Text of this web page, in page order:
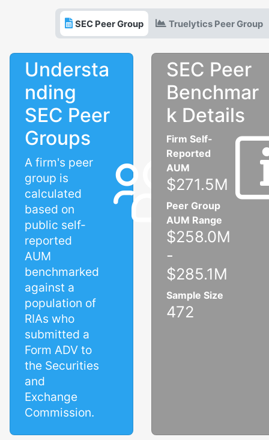
SEC Peer Group Truelytics Peer Group
Understa
nding
SEC Peer
Groups
A firm's peer
group is
calculated
based on
public self-
reported
AUM
benchmarked
against a
population of
RIAs who
submitted a
Form ADV to
the Securities
and
Exchange
Commission.
SEC Peer
Benchmar
k Details
Firm Self-
Reported
AUM
$271.5M
Peer Group
AUM Range
$258.0M
-
$285.1M
Sample Size
472